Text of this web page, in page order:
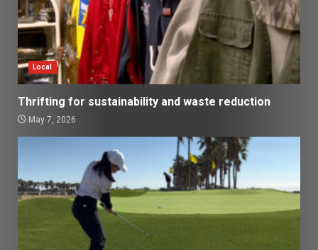
Local
Thrifting for sustainability and waste reduction
May 7, 2026